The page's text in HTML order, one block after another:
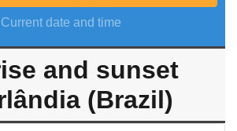
Current date and time
and sunset
(Brazil)